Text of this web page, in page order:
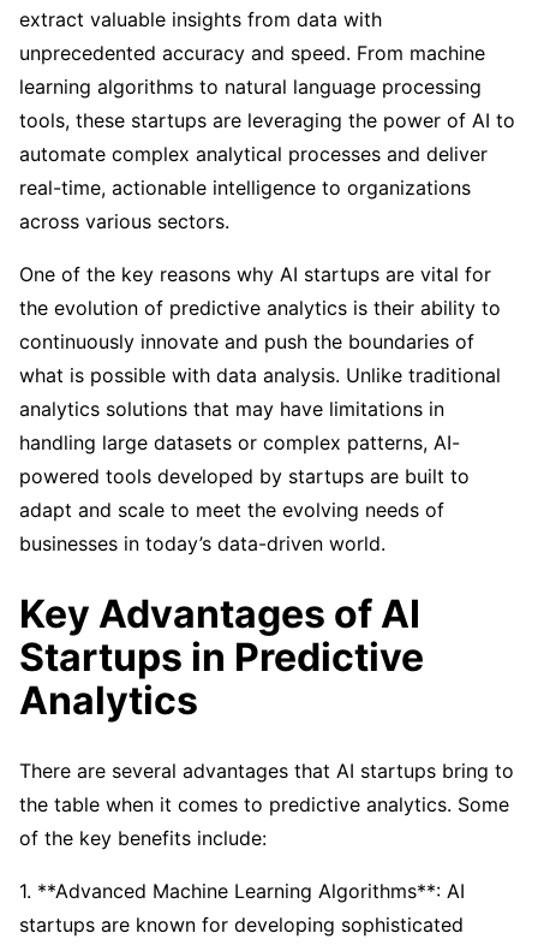
extract valuable insights from data with
unprecedented accuracy and speed. From machine
learning algorithms to natural language processing
tools, these startups are leveraging the power of AI to
automate complex analytical processes and deliver
real-time, actionable intelligence to organizations
across various sectors.
One of the key reasons why AI startups are vital for
the evolution of predictive analytics is their ability to
continuously innovate and push the boundaries of
what is possible with data analysis. Unlike traditional
analytics solutions that may have limitations in
handling large datasets or complex patterns, AI-
powered tools developed by startups are built to
adapt and scale to meet the evolving needs of
businesses in today’s data-driven world.
Key Advantages of AI
Startups in Predictive
Analytics
There are several advantages that AI startups bring to
the table when it comes to predictive analytics. Some
of the key benefits include:
1. **Advanced Machine Learning Algorithms**: AI
startups are known for developing sophisticated